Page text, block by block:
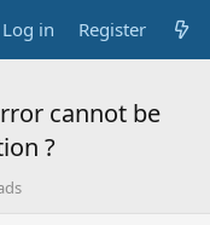
Log in Register
cannot be
?